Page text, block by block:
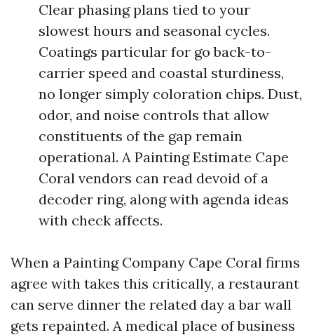
Clear phasing plans tied to your
slowest hours and seasonal cycles.
Coatings particular for go back-to-
carrier speed and coastal sturdiness,
no longer simply coloration chips. Dust,
odor, and noise controls that allow
constituents of the gap remain
operational. A Painting Estimate Cape
Coral vendors can read devoid of a
decoder ring, along with agenda ideas
with check affects.
When a Painting Company Cape Coral firms
agree with takes this critically, a restaurant
can serve dinner the related day a bar wall
gets repainted. A medical place of business